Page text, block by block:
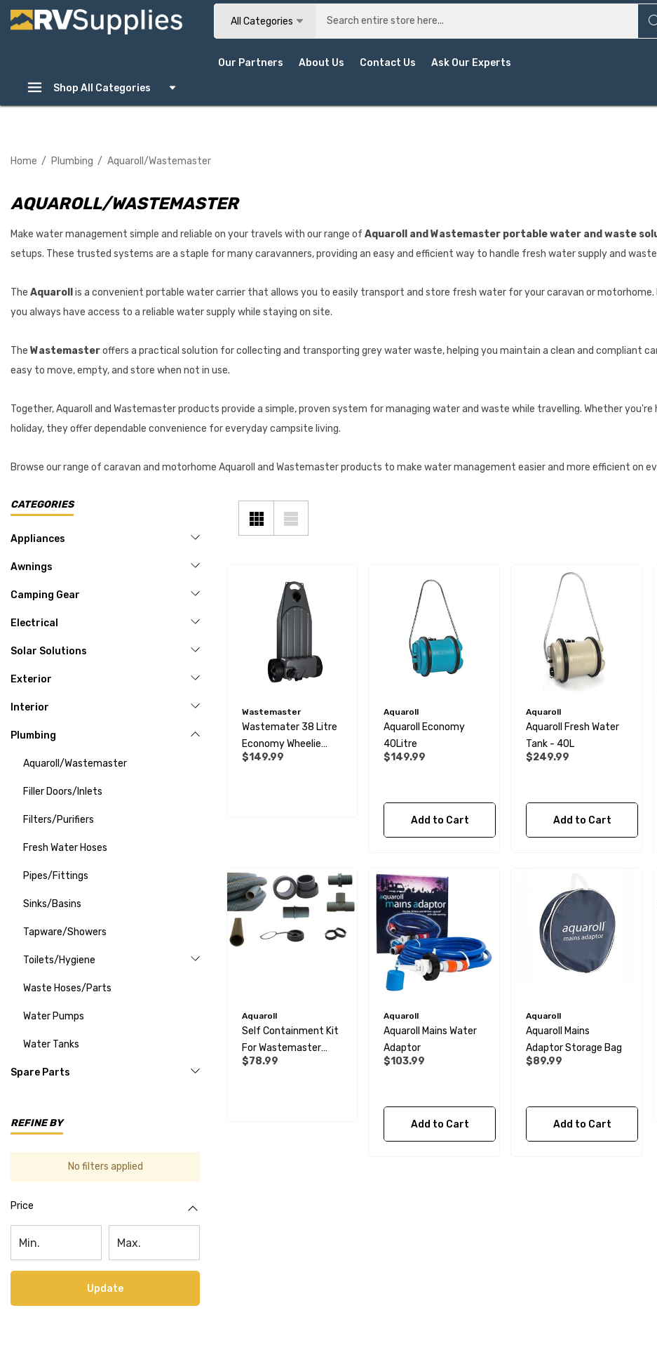
All Categories
Shop All Categories
Our Partners About Us Contact Us Ask Our Experts
Home Plumbing Aquaroll/Wastemaster
AQUAROLL/WASTEMASTER
Make water management simple and reliable on your travels with our range of Aquaroll and Wastemaster portable water and waste
setups. These trusted systems are a staple for many caravanners, providing an easy and efficient way to handle fresh water supply and
The Aquaroll
is a convenient portable water carrier that allows you to easily transport and store fresh water for your caravan or motorhome.
you always have access to a reliable water supply while staying on site.
The Wastemasteroffers a practical solution for collecting and transporting grey water waste, helping you maintain a clean and compliant
easy to move, empty, and store when not in use.
Together, Aquaroll and Wastemaster products provide a simple, proven system for managing water and waste while travelling. Whether
holiday, they offer dependable convenience for everyday campsite living.
Browse our range of caravan and motorhome Aquaroll and Wastemaster products to make water management easier and more efficient on
CATEGORIES
Appliances
Awnings
Camping Gear
Electrical
Solar Solutions
Exterior
Interior
Plumbing
Aquaroll/Wastemaster
Filler Doors/Inlets
Filters/Purifiers
Fresh Water Hoses
Pipes/Fittings
Sinks/Basins
Tapware/Showers
Toilets/Hygiene
Waste Hoses/Parts
Water Pumps
Water Tanks
Spare Parts
REFINE BY
No filters applied
Price
Update
Wastemaster
Wastemater 38 Litre
Economy Wheelie
Tank
$149.99
Aquaroll
Aquaroll Economy
40Litre
$149.99
Add to Cart
Aquaroll
Aquaroll Fresh Water
Tank - 40L
$249.99
Add to Cart
Aquaroll
Self Containment Kit
For Wastemaster
Tank - 28mm
$78.99
Aquaroll
Aquaroll Mains Water
Adaptor
$103.99
Add to Cart
Aquaroll
Aquaroll Mains
Adaptor Storage Bag
$89.99
Add to Cart